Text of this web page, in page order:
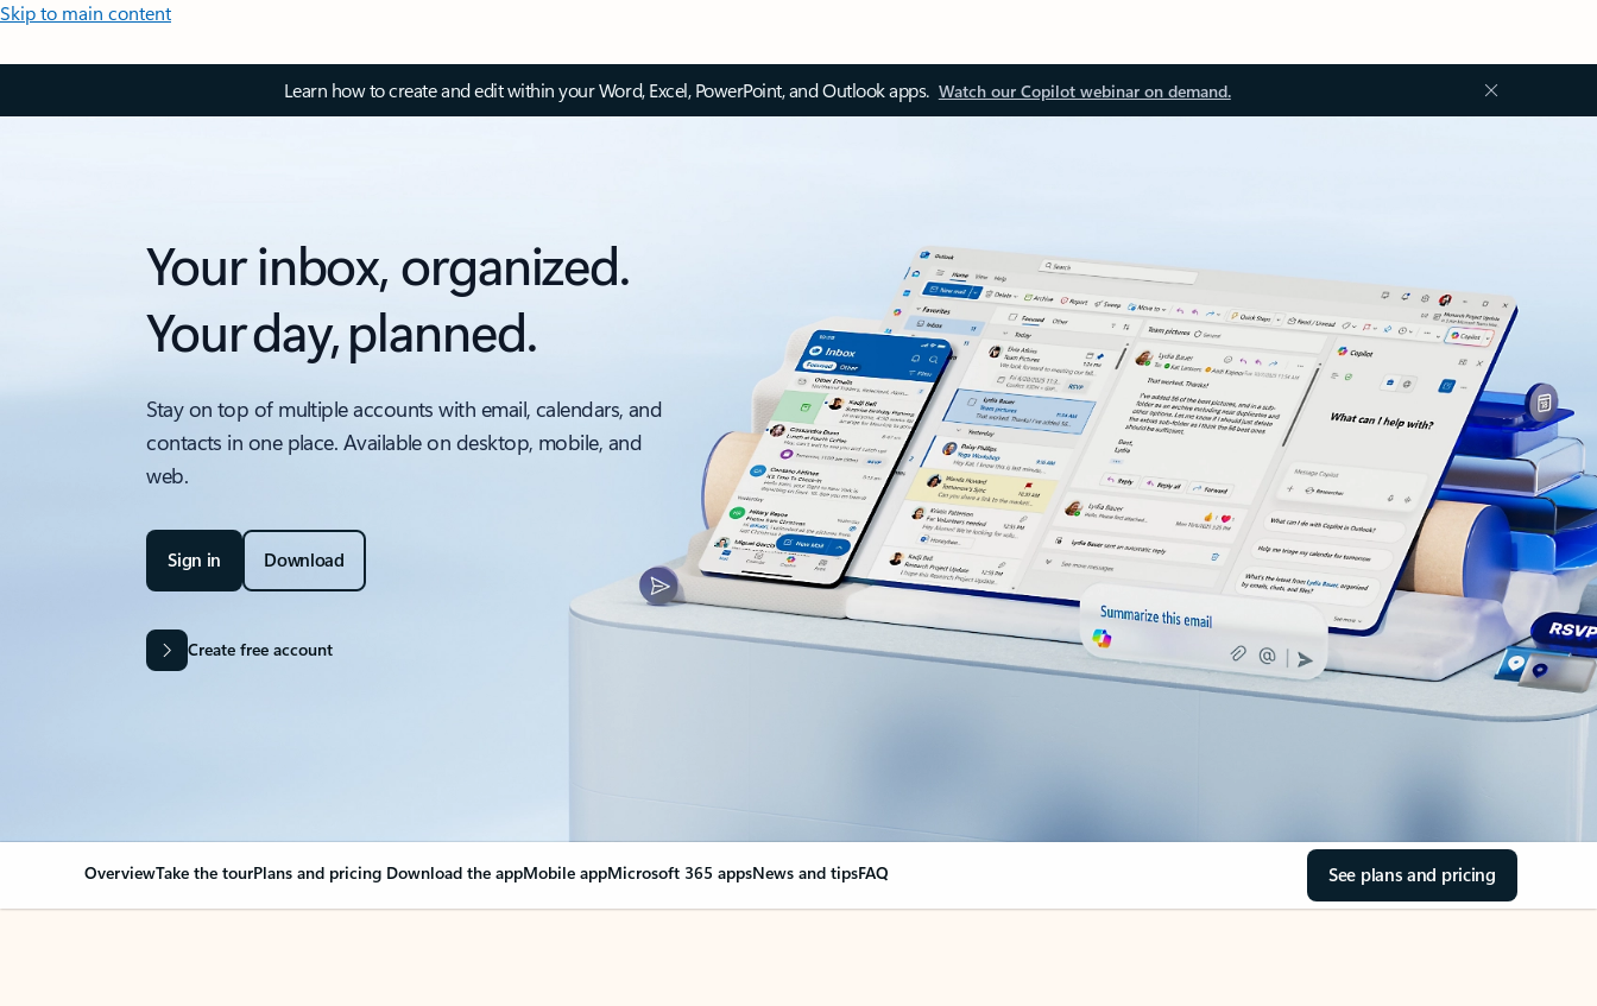
Skip to main content
Learn how to create and edit within your Word, Excel, PowerPoint, and Outlook apps. Watch our Copilot webinar on demand.
Your inbox, organized.
Your day, planned.
Stay on top of multiple accounts with email, calendars, and
contacts in one place. Available on desktop, mobile, and
web.
Sign in Download
Create free account
OverviewTake the tourPlans and pricing Download the appMobile appMicrosoft 365 appsNews and tipsFAQ See plans and pricing